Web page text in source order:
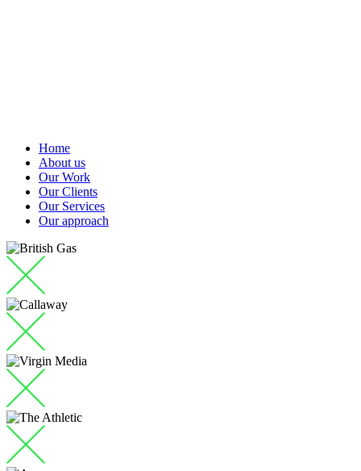
Home
About us
Our Work
Our Clients
Our Services
Our approach